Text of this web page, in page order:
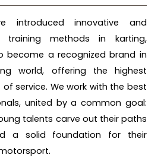
introduced innovative and
training methods in karting,
become a recognized brand in
world, offering the highest
service. We work with the best
united by a common goal:
talents carve out their paths
a solid foundation for their